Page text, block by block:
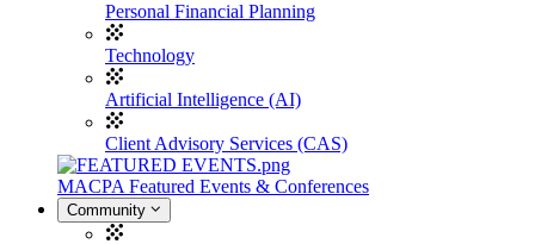
Personal Financial Planning
Technology
Artificial Intelligence (AI)
Client Advisory Services (CAS)
MACPA Featured Events & Conferences
Community